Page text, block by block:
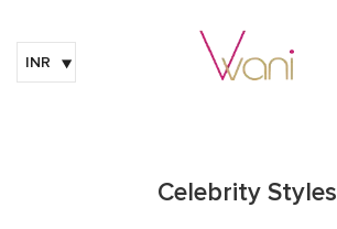
INR
Celebrity Styles